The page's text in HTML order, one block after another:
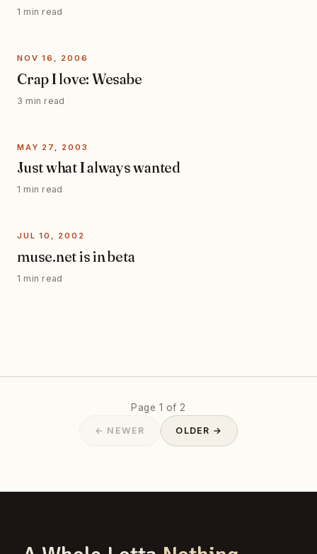
1 min read
NOV 16, 2006
Crap I love: Wesabe
3 min read
MAY 27, 2003
Just what I always wanted
1 min read
JUL 10, 2002
muse.net is in beta
1 min read
Page 1 of 2
← NEWER OLDER →